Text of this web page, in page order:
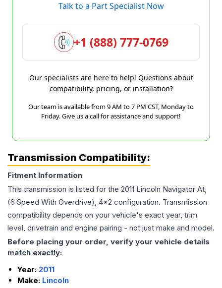
Talk to a Part Specialist Now
+1 (888) 777-0769
Our specialists are here to help! Questions about
compatibility, pricing, or installation?
Our team is available from 9 AM to 7 PM CST, Monday to
Friday. Give us a call for assistance and support!
Transmission Compatibility:
Fitment Information
This transmission is listed for the 2011 Lincoln Navigator At,
(6 Speed With Overdrive), 4x2 configuration. Transmission
compatibility depends on your vehicle's exact year, trim
level, drivetrain and engine pairing - not just make and model.
Before placing your order, verify your vehicle details
match exactly:
Year: 2011
Make: Lincoln